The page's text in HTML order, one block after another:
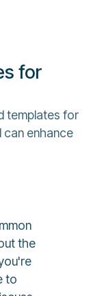
for
templates for
enhance
the
to